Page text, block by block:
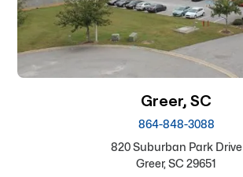
Greer, SC
864-848-3088
820 Suburban Park Drive
Greer, SC 29651